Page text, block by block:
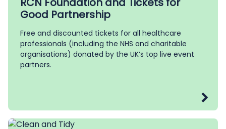
Good Partnership
Free and discounted tickets for all healthcare
professionals (including the NHS and charitable
organisations) donated by the UK’s top live event
partners.